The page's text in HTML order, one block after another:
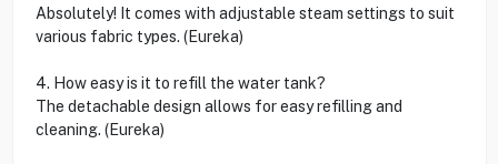
Absolutely! It comes with adjustable steam settings to suit
various fabric types. (Eureka)
4. How easy is it to refill the water tank?
The detachable design allows for easy refilling and
cleaning. (Eureka)